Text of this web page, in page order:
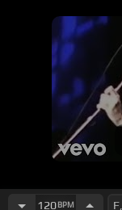
120BPM